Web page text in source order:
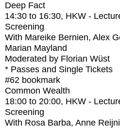
Deep Fact
14:30 to 16:30, HKW -
Screening
With Mareike Bernien, Alex
Marian Mayland
Moderated by Florian Wüst
* Passes and Single Tickets
#62 bookmark
Common Wealth
18:00 to 20:00, HKW -
Screening
With Rosa Barba, Anne